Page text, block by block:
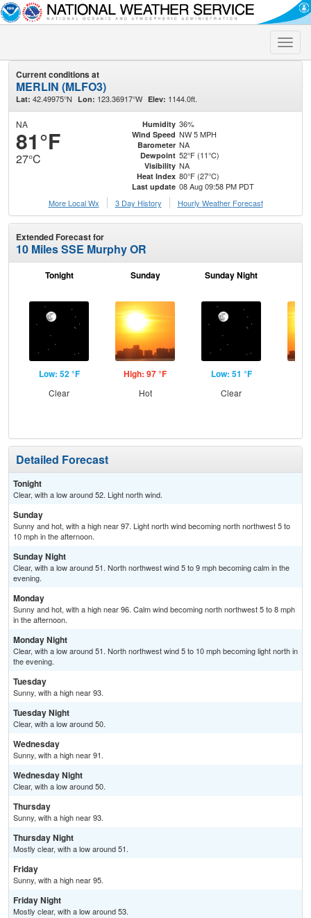
Toggle
Current conditions at
MERLIN (MLFO3)
Lat: 42.49975°N Lon: 123.36917°W Elev: 1144.0ft.
NA
81°F
27°C
Humidity 36%
Wind Speed NW 5 MPH
Barometer NA
Dewpoint 52°F (11°C)
Visibility NA
Heat Index 80°F (27°C)
Last update 08 Aug 09:58 PM PDT
More Local Wx
3 Day History Hourly Weather Forecast
Extended Forecast for
10 Miles SSE Murphy OR
Tonight
Low: 52 °F
Clear
Sunday
High: 97 °F
Hot
Sunday Night
Low: 51 °F
Clear
Detailed Forecast
Tonight
Clear, with a low around 52. Light north wind.
Sunday
Sunny and hot, with a high near 97. Light north wind becoming north northwest 5 to
10 mph in the afternoon.
Sunday Night
Clear, with a low around 51. North northwest wind 5 to 9 mph becoming calm in the
evening.
Monday
Sunny and hot, with a high near 96. Calm wind becoming north northwest 5 to 8 mph
in the afternoon.
Monday Night
Clear, with a low around 51. North northwest wind 5 to 10 mph becoming light north in
the evening.
Tuesday
Sunny, with a high near 93.
Tuesday Night
Clear, with a low around 50.
Wednesday
Sunny, with a high near 91.
Wednesday Night
Clear, with a low around 50.
Thursday
Sunny, with a high near 93.
Thursday Night
Mostly clear, with a low around 51.
Friday
Sunny, with a high near 95.
Friday Night
Mostly clear, with a low around 53.